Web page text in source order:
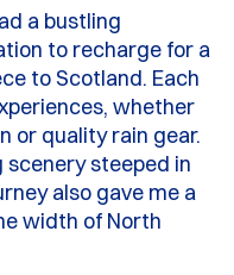
a bustling
to recharge for a
to Scotland. Each
whether
or quality rain gear.
steeped in
also gave me a
width of North